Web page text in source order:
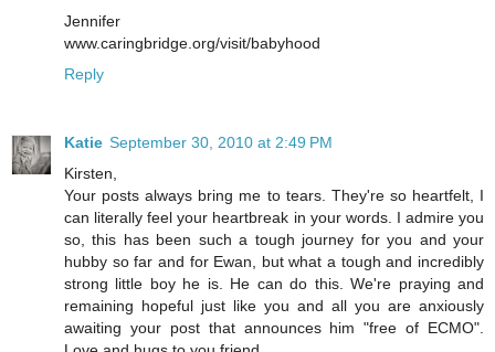
Jennifer
www.caringbridge.org/visit/babyhood
Reply
Katie September 30, 2010 at 2:49 PM
Kirsten,
Your posts always bring me to tears. They're so heartfelt, I
can literally feel your heartbreak in your words. I admire you
so, this has been such a tough journey for you and your
hubby so far and for Ewan, but what a tough and incredibly
strong little boy he is. He can do this. We're praying and
remaining hopeful just like you and all you are anxiously
awaiting your post that announces him "free of ECMO".